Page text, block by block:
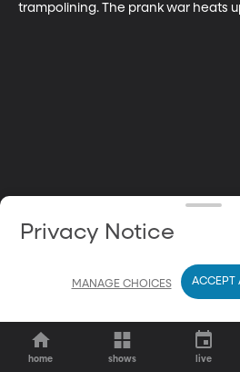
trampolining. The prank war heats
home shows live
Privacy Notice
MANAGE CHOICES ACCEPT